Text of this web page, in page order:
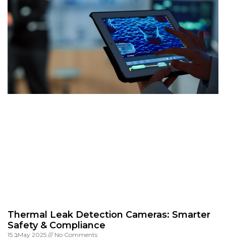
Thermal Leak Detection Cameras: Smarter
Safety & Compliance
15 בMay 2025 No Comments